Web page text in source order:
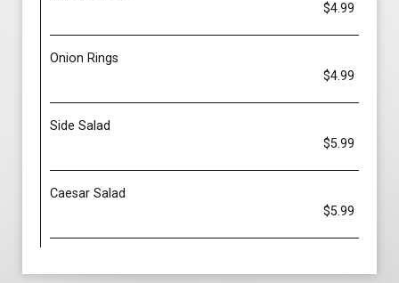
$4.99
Onion Rings
$4.99
Side Salad
$5.99
Caesar Salad
$5.99